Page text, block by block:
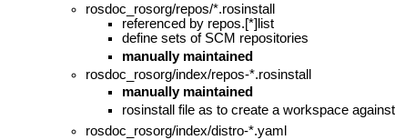
rosdoc_rosorg/repos/*.rosinstall
referenced by repos.[*]list
define sets of SCM repositories
manually maintained
rosdoc_rosorg/index/repos-*.rosinstall
manually maintained
rosinstall file as to create a workspace
rosdoc_rosorg/index/distro-*.yaml